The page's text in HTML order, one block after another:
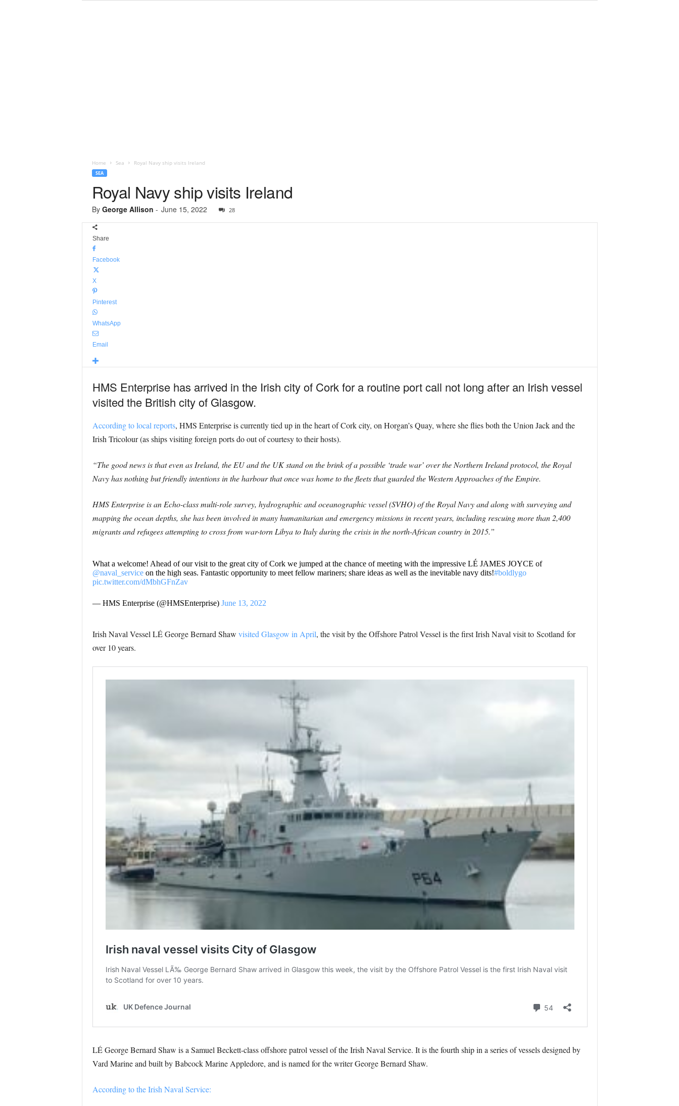
Home Sea Royal Navy ship visits Ireland
SEA
Royal Navy ship visits Ireland
By George Allison - June 15, 2022 28
Share
Facebook
X
Pinterest
WhatsApp
Email
HMS Enterprise has arrived in the Irish city of Cork for a routine port call not long after an Irish vessel
visited the British city of Glasgow.
According to local reports, HMS Enterprise is currently tied up in the heart of Cork city, on Horgan’s Quay, where she flies both the Union Jack and the
Irish Tricolour (as ships visiting foreign ports do out of courtesy to their hosts).
“The good news is that even as Ireland, the EU and the UK stand on the brink of a possible ‘trade war’ over the Northern Ireland protocol, the Royal
Navy has nothing but friendly intentions in the harbour that once was home to the fleets that guarded the Western Approaches of the Empire.
HMS Enterprise is an Echo-class multi-role survey, hydrographic and oceanographic vessel (SVHO) of the Royal Navy and along with surveying and
mapping the ocean depths, she has been involved in many humanitarian and emergency missions in recent years, including rescuing more than 2,400
migrants and refugees attempting to cross from war-torn Libya to Italy during the crisis in the north-African country in 2015.”
What a welcome! Ahead of our visit to the great city of Cork we jumped at the chance of meeting with the impressive LÉ JAMES JOYCE of
@naval_serviceon the high seas. Fantastic opportunity to meet fellow mariners; share ideas as well as the inevitable navy dits!#boldlygo
pic.twitter.com/dMbhGFnZav
— HMS Enterprise (@HMSEnterprise) June 13, 2022
Irish Naval Vessel LÉ George Bernard Shaw visited Glasgow in April, the visit by the Offshore Patrol Vessel is the first Irish Naval visit to Scotland for
over 10 years.
LÉ George Bernard Shaw is a Samuel Beckett-class offshore patrol vessel of the Irish Naval Service. It is the fourth ship in a series of vessels designed by
Vard Marine and built by Babcock Marine Appledore, and is named for the writer George Bernard Shaw.
According to the Irish Naval Service: